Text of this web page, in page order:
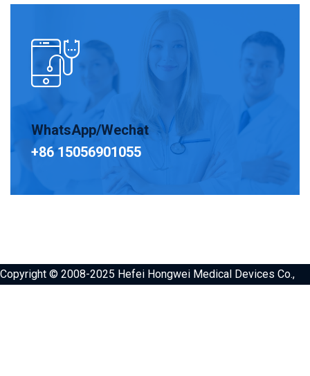
WhatsApp/Wechat
+86 15056901055
Copyright © 2008-2025 Hefei Hongwei Medical Devices Co.,